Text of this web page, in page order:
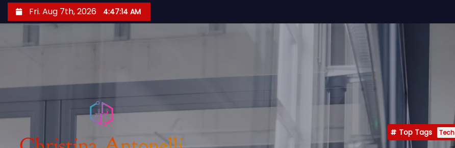
k
c
n
Fri. Aug 7th, 2026 4:47:16 AM
Top Tags Tech